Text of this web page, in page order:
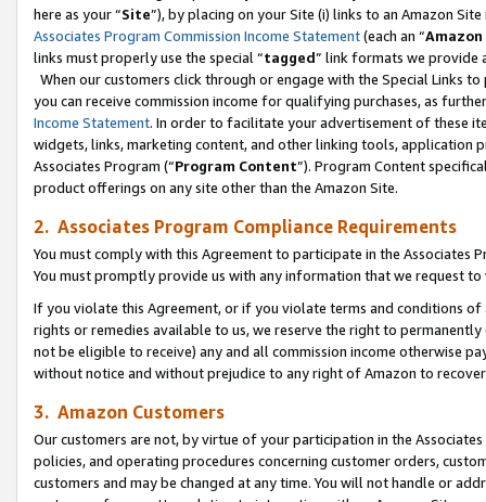
here as your “Site”), by placing on your Site (i) links to an Amazon
Associates Program Commission Income Statement(each an “
links must properly use the special “tagged” link formats we provide
When our customers click through or engage with the Special Links
you can receive commission income for qualifying purchases, as
Income Statement. In order to facilitate your advertisement of these
widgets, links, marketing content, and other linking tools, application
Associates Program (“Program Content”). Program Content
product offerings on any site other than the Amazon Site.
2. Associates Program Compliance Requirements
You must comply with this Agreement to participate in the Associates
You must promptly provide us with any information that we request
If you violate this Agreement, or if you violate terms and conditions
rights or remedies available to us, we reserve the right to
not be eligible to receive) any and all commission income otherwise
without notice and without prejudice to any right of Amazon to
3. Amazon Customers
Our customers are not, by virtue of your participation in the
policies, and operating procedures concerning customer orders,
customers and may be changed at any time. You will not handle or